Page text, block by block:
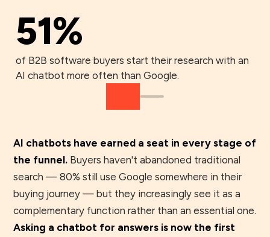
51%
of B2B software buyers start their research with an
AI chatbot more often than Google.
AI chatbots have earned a seat in every stage of
the funnel. Buyers haven't abandoned traditional
search — 80% still use Google somewhere in their
buying journey — but they increasingly see it as a
complementary function rather than an essential one.
Asking a chatbot for answers is now the first